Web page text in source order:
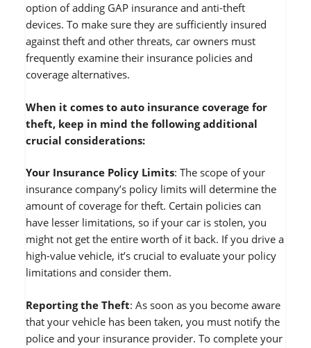
option of adding GAP insurance and anti-theft
devices. To make sure they are sufficiently insured
against theft and other threats, car owners must
frequently examine their insurance policies and
coverage alternatives.
When it comes to auto insurance coverage for
theft, keep in mind the following additional
crucial considerations:
Your Insurance Policy Limits: The scope of your
insurance company’s policy limits will determine the
amount of coverage for theft. Certain policies can
have lesser limitations, so if your car is stolen, you
might not get the entire worth of it back. If you drive a
high-value vehicle, it’s crucial to evaluate your policy
limitations and consider them.
Reporting the Theft: As soon as you become aware
that your vehicle has been taken, you must notify the
police and your insurance provider. To complete your